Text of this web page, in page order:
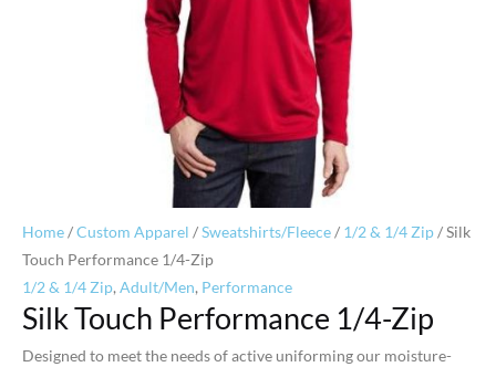
Home/Custom Apparel /Sweatshirts/Fleece/ 1/2 & 1/4 Zip/ Silk
Touch Performance 1/4-Zip
1/2 & 1/4 Zip, Adult/Men, Performance
Silk Touch Performance 1/4-Zip
Designed to meet the needs of active uniforming our moisture-